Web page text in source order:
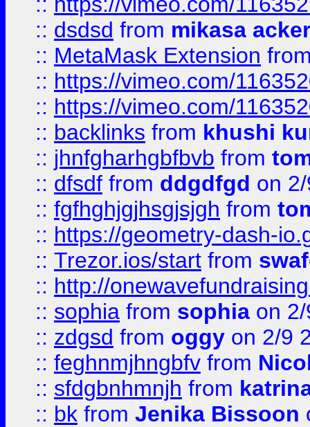
:: dsdsd from mikasa
:: MetaMask Extension
:: https://vimeo.com/
:: https://vimeo.com/
:: backlinks from khushi
:: jhnfgharhgbfbvb from
:: dfsdf from ddgdfgd on
:: fgfhghjgjhsgjsjgh from
:: https://geometry-dash-
:: Trezor.ios/start from
:: http://
:: sophia from sophia on
:: zdgsd from oggy on 2/9
:: feghnmjhngbfv from
:: sfdgbnhmnjh from
:: bk from Jenika Bissoon